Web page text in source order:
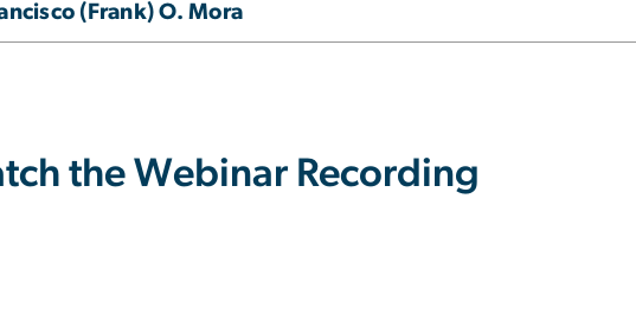
(Frank) O. Mora
the Webinar Recording